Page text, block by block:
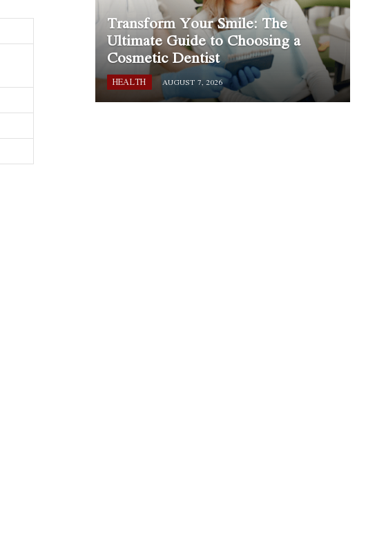
Transform Your Smile: The
Ultimate Guide to Choosing a
Cosmetic Dentist
HEALTH AUGUST 7, 2026